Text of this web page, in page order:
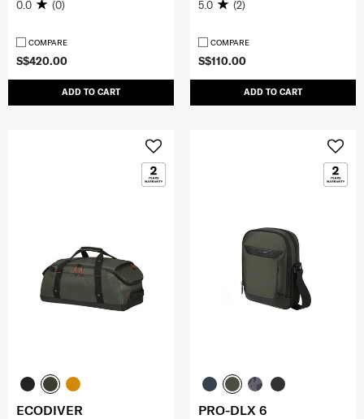
S$420.00
ADD TO CART
0.0 (0)
COMPARE
S$110.00
ADD TO CART
5.0 (2)
COMPARE
ECODIVER PRO-DLX 6